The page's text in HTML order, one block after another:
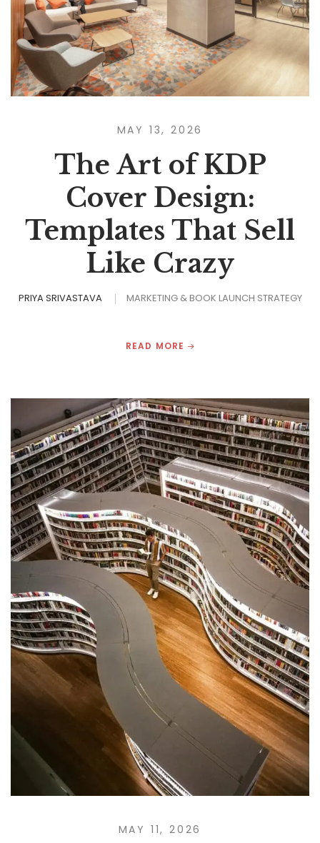
MAY 13, 2026
The Art of KDP
Cover Design:
Templates That Sell
Like Crazy
PRIYA SRIVASTAVA MARKETING & BOOK LAUNCH STRATEGY
READ MORE
MAY 11, 2026